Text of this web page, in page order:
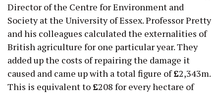
Director of the Centre for Environment and
Society at the University of Essex. Professor Pretty
and his colleagues calculated the externalities of
British agriculture for one particular year. They
added up the costs of repairing the damage it
caused and came up with a total figure of£2,343m.
This is equivalent to £208 for every hectare of